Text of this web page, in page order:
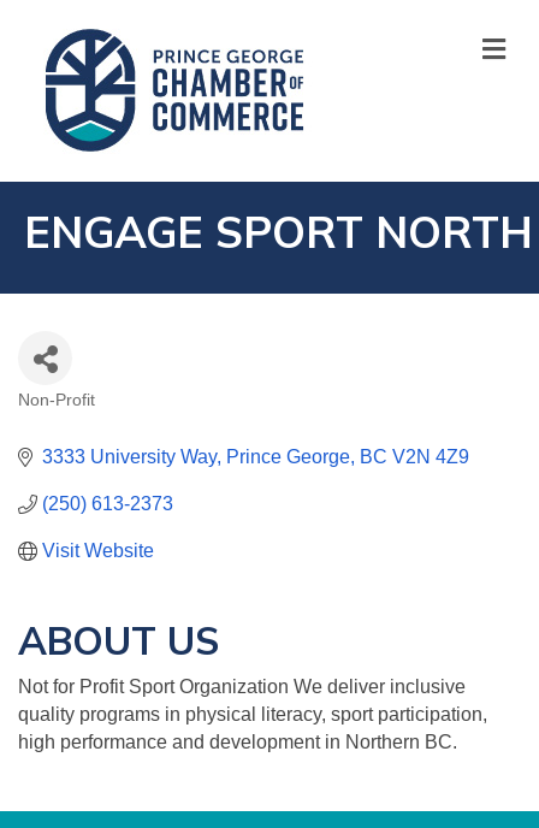
ENGAGE SPORT NORTH
Non-Profit
3333 University Way Prince George BC V2N 4Z9
(250) 613-2373
Visit Website
ABOUT US
Not for Profit Sport Organization We deliver inclusive
quality programs in physical literacy, sport participation,
high performance and development in Northern BC.